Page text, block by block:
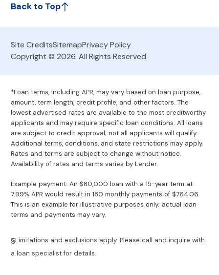
Back to Top
Site CreditsSitemapPrivacy Policy
Copyright © 2026. All Rights Reserved.
*Loan terms, including APR, may vary based on loan purpose,
amount, term length, credit profile, and other factors. The
lowest advertised rates are available to the most creditworthy
applicants and may require specific loan conditions. All loans
are subject to credit approval; not all applicants will qualify.
Additional terms, conditions, and state restrictions may apply.
Rates and terms are subject to change without notice.
Availability of rates and terms varies by Lender.
Example payment: An $80,000 loan with a 15-year term at
7.99% APR would result in 180 monthly payments of $764.06.
This is an example for illustrative purposes only; actual loan
terms and payments may vary.
§Limitations and exclusions apply. Please call and inquire with
a loan specialist for details.